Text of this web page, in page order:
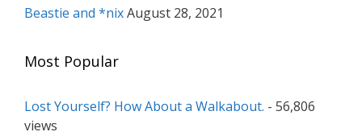
Beastie and *nixAugust 28, 2021
Most Popular
Lost Yourself? How About a Walkabout. - 56,806
views